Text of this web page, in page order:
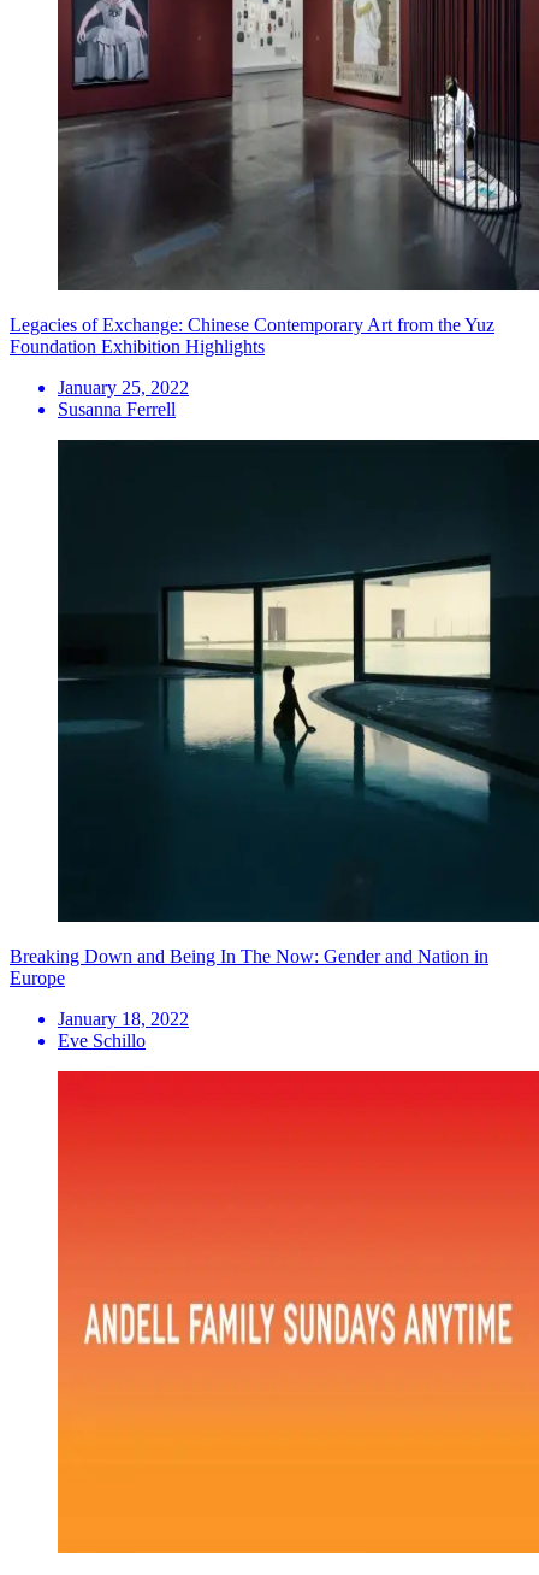
Legacies of Exchange: Chinese Contemporary Art from the Yuz
Foundation Exhibition Highlights
January 25, 2022
Susanna Ferrell
Breaking Down and Being In The Now: Gender and Nation in
Europe
January 18, 2022
Eve Schillo